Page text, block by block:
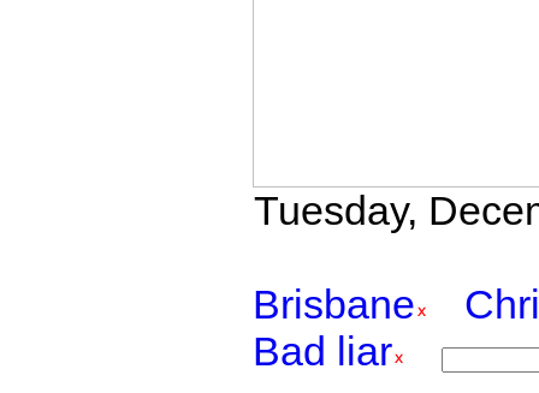
Tuesday,
Brisbane
Bad liar